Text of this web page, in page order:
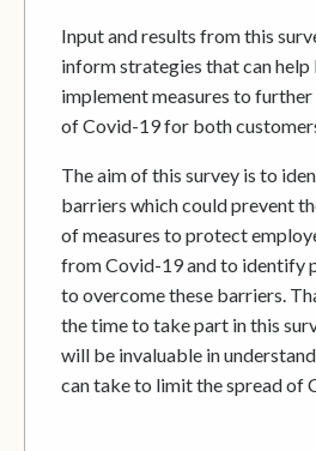
Input and results from this
inform strategies that can help
implement measures to
of Covid-19 for both
The aim of this survey is to
barriers which could prevent
of measures to protect
from Covid-19 and to identify
to overcome these barriers.
the time to take part in this
will be invaluable in
can take to limit the spread of